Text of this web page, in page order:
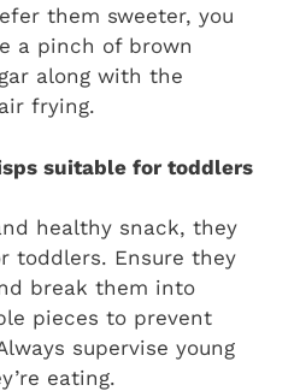
them sweeter, you
a pinch of brown
along with the
frying.
suitable for toddlers
healthy snack, they
toddlers. Ensure they
break them into
pieces to prevent
supervise young
eating.